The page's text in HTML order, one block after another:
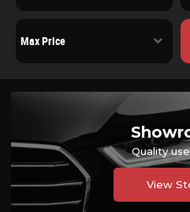
Quality
View